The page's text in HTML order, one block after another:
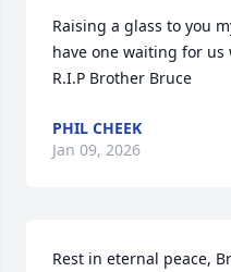
Raising a glass to you
have one waiting for
R.I.P Brother Bruce
PHIL CHEEK
Jan 09, 2026
Rest in eternal peace,